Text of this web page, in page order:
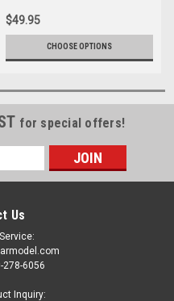
$49.95
CHOOSE OPTIONS
for special offers!
Us
278-6056
Inquiry: